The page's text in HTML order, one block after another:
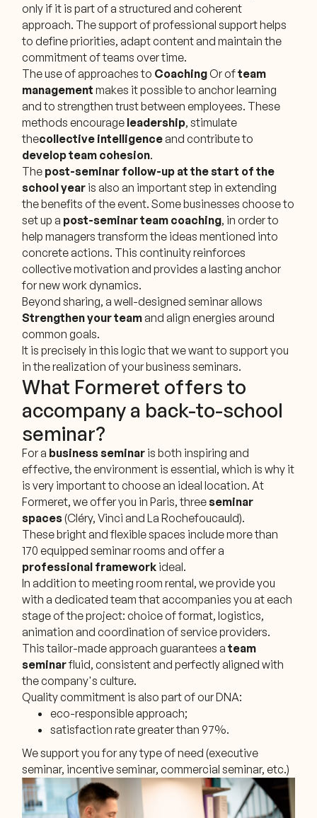
only if it is part of a structured and coherent
approach. The support of professional support helps
to define priorities, adapt content and maintain the
commitment of teams over time.
The use of approaches to Coaching Or ofteam
management makes it possible to anchor learning
and to strengthen trust between employees. These
methods encourage leadership, stimulate
thecollective intelligence and contribute to
develop team cohesion.
The post-seminar follow-up at the start of the
school year is also an important step in extending
the benefits of the event. Some businesses choose to
set up a post-seminar team coaching, in order to
help managers transform the ideas mentioned into
concrete actions. This continuity reinforces
collective motivation and provides a lasting anchor
for new work dynamics.
Beyond sharing, a well-designed seminar allows
Strengthen your team and align energies around
common goals.
It is precisely in this logic that we want to support you
in the realization of your business seminars.
What Formeret offers to
accompany a back-to-school
seminar?
For a business seminar is both inspiring and
effective, the environment is essential, which is why it
is very important to choose an ideal location. At
Formeret, we offer you in Paris, threeseminar
spaces(Cléry, Vinci and La Rochefoucauld).
These bright and flexible spaces include more than
170 equipped seminar rooms and offer a
professional framework ideal.
In addition to meeting room rental, we provide you
with a dedicated team that accompanies you at each
stage of the project: choice of format, logistics,
animation and coordination of service providers.
This tailor-made approach guarantees ateam
seminarfluid, consistent and perfectly aligned with
the company's culture.
Quality commitment is also part of our DNA:
eco-responsible approach;
satisfaction rate greater than 97%.
We support you for any type of need (executive
seminar, incentive seminar, commercial seminar, etc.)